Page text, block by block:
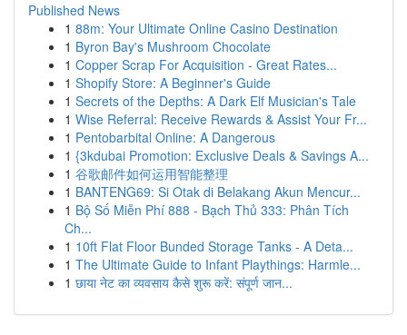
Published News
1 88m: Your Ultimate Online Casino Destination
1 Byron Bay's Mushroom Chocolate
1 Copper Scrap For Acquisition - Great Rates...
1 Shopify Store: A Beginner's Guide
1 Secrets of the Depths: A Dark Elf Musician's Tale
1 Wise Referral: Receive Rewards & Assist Your Fr...
1 Pentobarbital Online: A Dangerous
1 {3kdubai Promotion: Exclusive Deals & Savings A...
1 谷歌邮件如何运用智能整理
1 BANTENG69: Si Otak di Belakang Akun Mencur...
1 Bộ Số Miễn Phí 888 - Bạch Thủ 333: Phân Tích
Ch...
1 10ft Flat Floor Bunded Storage Tanks - A Deta...
1 The Ultimate Guide to Infant Playthings: Harmle...
1 छाया नेट का व्यवसाय कैसे शुरू करें: संपूर्ण जान...